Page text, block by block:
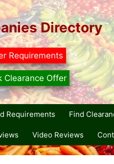
Directory
Requirements
Clearance Offer
Requirements Find
Video Reviews